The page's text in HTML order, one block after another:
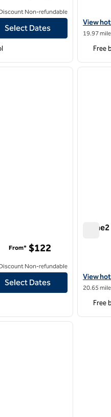
Southeast
Non-refundable
Select Dates
View
View
19.97
Free
next image
Downtown
From* $122
Non-refundable
Select Dates
1 of 12
View
View
20.65
Free
next image